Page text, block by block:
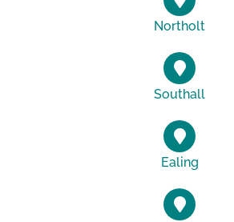
Northolt
Southall
Ealing